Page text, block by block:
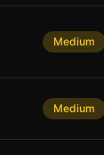
Medium
Medium